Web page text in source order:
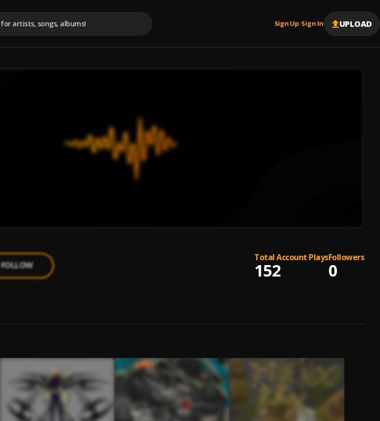
Sign Up |Sign In UPLOAD
FOLLOW
Total Account Plays
152
Followers
0